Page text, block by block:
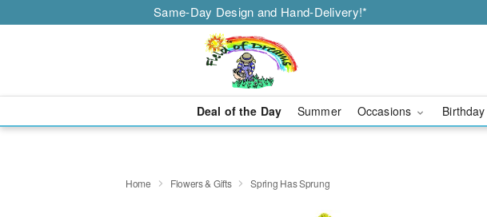
Same-Day Design and Hand-Delivery!*
Deal of the Day Summer Occasions Birthday
Home Flowers & Gifts Spring Has Sprung